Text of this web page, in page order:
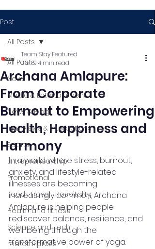
Post
All Posts
News
Media & Entertainment
News & Blog
Interviews & Interactions
Sports
Entrepreneurship
Promotional
Food , Travel , Hospitality
Health and fitness
Science and Tech
marathi press
All Posts
Archana Amlapure:
From Corporate
Burnout to Empowering
Health, Happiness and
Harmony
Team Stay Featured
Jun 94 min read
In a world where stress, burnout,
anxiety, and lifestyle-related
illnesses are becoming
increasingly common, Archana
Amlapure is helping people
rediscover balance, resilience, and
well-being through the
transformative power of yoga.